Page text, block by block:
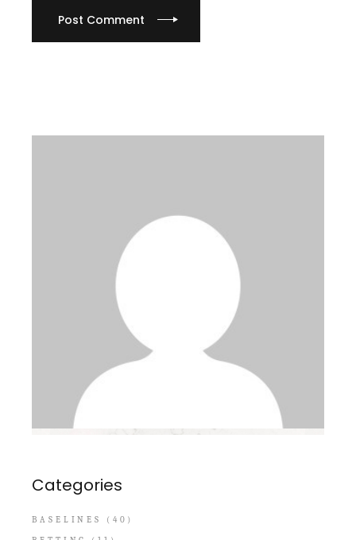
Post Comment
Categories
BASELINES
(40)